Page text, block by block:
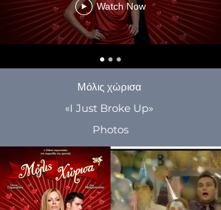
Watch Now
Μόλις χώρισα
«I Just Broke Up»
Photos